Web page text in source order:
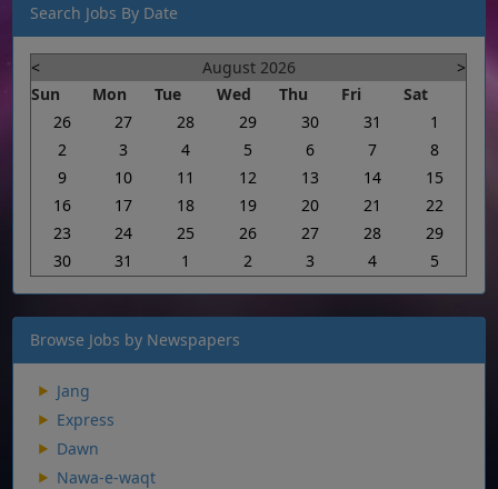
Search Jobs By Date
< August 2026
>
Sun
Mon Tue Wed Thu Fri
Sat
26
27 28 29 30 31
1
2
3 4 5 6 7
8
9
10 11 12 13 14
15
16
17 18 19 20 21
22
23
24 25 26 27 28
29
30
31 1 2 3 4 5
Browse Jobs by Newspapers
Jang
Express
Dawn
Nawa-e-waqt